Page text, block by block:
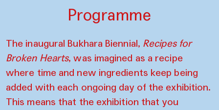
Programme
The inaugural Bukhara Biennial, Recipes for
Broken Hearts, was imagined as a recipe
where time and new ingredients keep being
added with each ongoing day of the exhibition.
This means that the exhibition that you